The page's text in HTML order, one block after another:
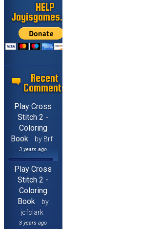
HELP
Jayisgames.com
Recent
Comments
Play Cross
Stitch 2 -
Coloring
Book
by Brf
3 years ago
Play Cross
Stitch 2 -
Coloring
Book
by
jcfclark
3 years ago